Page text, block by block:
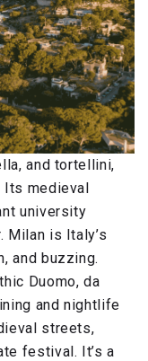
and tortellini,
Its medieval
university
Milan is Italy’s
and buzzing.
Duomo, da
and nightlife
streets,
festival. It’s a